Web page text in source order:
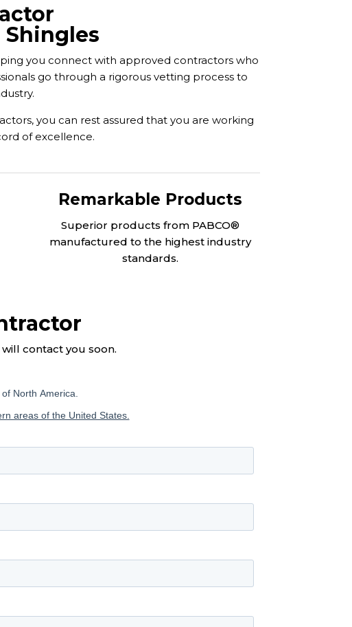
Shingles
you connect with approved contractors who
go through a rigorous vetting process to
you can rest assured that you are working
of excellence.
Remarkable Products
Superior products from PABCO®
manufactured to the highest industry
standards.
contact you soon.